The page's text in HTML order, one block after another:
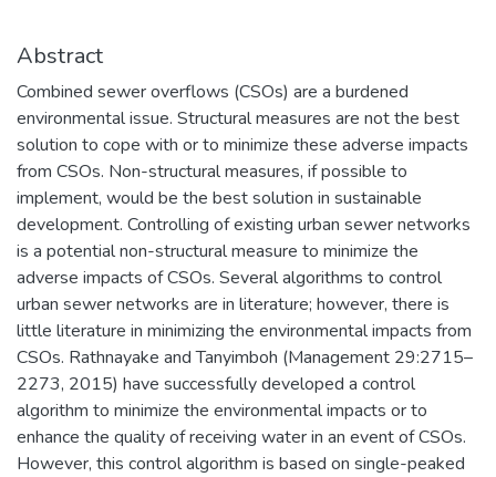
Abstract
Combined sewer overflows (CSOs) are a burdened
environmental issue. Structural measures are not the best
solution to cope with or to minimize these adverse impacts
from CSOs. Non-structural measures, if possible to
implement, would be the best solution in sustainable
development. Controlling of existing urban sewer networks
is a potential non-structural measure to minimize the
adverse impacts of CSOs. Several algorithms to control
urban sewer networks are in literature; however, there is
little literature in minimizing the environmental impacts from
CSOs. Rathnayake and Tanyimboh (Management 29:2715–
2273, 2015) have successfully developed a control
algorithm to minimize the environmental impacts or to
enhance the quality of receiving water in an event of CSOs.
However, this control algorithm is based on single-peaked